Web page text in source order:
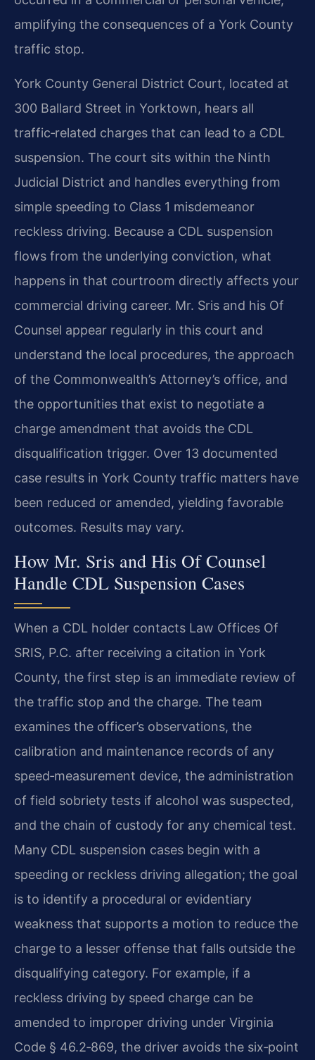
amplifying the consequences of a York County
traffic stop.
York County General District Court, located at
300 Ballard Street in Yorktown, hears all
traffic‑related charges that can lead to a CDL
suspension. The court sits within the Ninth
Judicial District and handles everything from
simple speeding to Class 1 misdemeanor
reckless driving. Because a CDL suspension
flows from the underlying conviction, what
happens in that courtroom directly affects your
commercial driving career. Mr. Sris and his Of
Counsel appear regularly in this court and
understand the local procedures, the approach
of the Commonwealth’s Attorney’s office, and
the opportunities that exist to negotiate a
charge amendment that avoids the CDL
disqualification trigger. Over 13 documented
case results in York County traffic matters have
been reduced or amended, yielding favorable
outcomes. Results may vary.
How Mr. Sris and His Of Counsel
Handle CDL Suspension Cases
When a CDL holder contacts Law Offices Of
SRIS, P.C. after receiving a citation in York
County, the first step is an immediate review of
the traffic stop and the charge. The team
examines the officer’s observations, the
calibration and maintenance records of any
speed‑measurement device, the administration
of field sobriety tests if alcohol was suspected,
and the chain of custody for any chemical test.
Many CDL suspension cases begin with a
speeding or reckless driving allegation; the goal
is to identify a procedural or evidentiary
weakness that supports a motion to reduce the
charge to a lesser offense that falls outside the
disqualifying category. For example, if a
reckless driving by speed charge can be
amended to improper driving under Virginia
Code § 46.2‑869, the driver avoids the six‑point